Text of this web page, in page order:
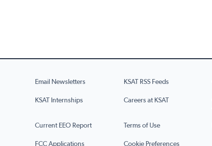
Email Newsletters KSAT RSS Feeds
KSAT Internships Careers at KSAT
Current EEO Report Terms of Use
FCC Applications Cookie Preferences